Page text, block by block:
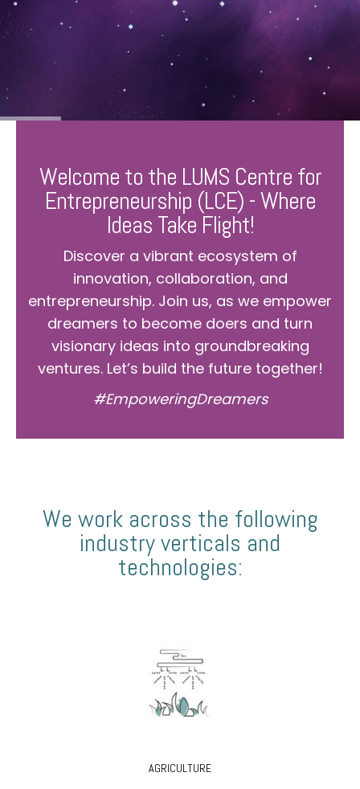
Welcome to the LUMS Centre for
Entrepreneurship (LCE) - Where
Ideas Take Flight!
Discover a vibrant ecosystem of
innovation, collaboration, and
entrepreneurship. Join us, as we empower
dreamers to become doers and turn
visionary ideas into groundbreaking
ventures. Let’s build the future together!
#EmpoweringDreamers
We work across the following
industry verticals and
technologies:
AGRICULTURE